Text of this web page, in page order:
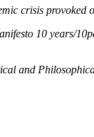
crisis provoked
10 years/
and